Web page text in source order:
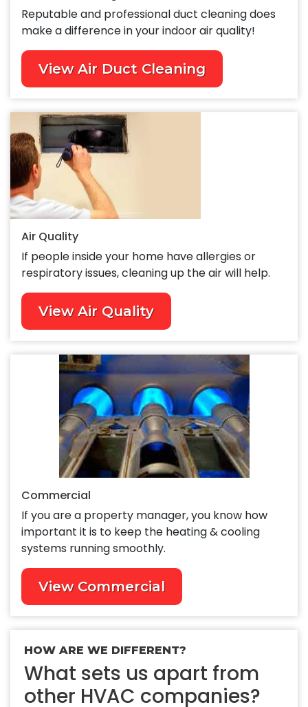
Reputable and professional duct cleaning does
make a difference in your indoor air quality!
View Air Duct Cleaning
Air Quality
If people inside your home have allergies or
respiratory issues, cleaning up the air will help.
View Air Quality
Commercial
If you are a property manager, you know how
important it is to keep the heating & cooling
systems running smoothly.
View Commercial
HOW ARE WE DIFFERENT?
What sets us apart from
other HVAC companies?